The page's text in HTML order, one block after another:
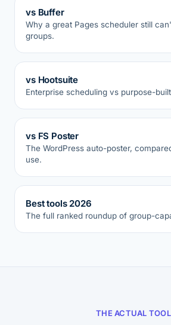
vs Buffer
Why a great Pages scheduler still
groups.
vs Hootsuite
Enterprise scheduling vs purpose-
vs FS Poster
The WordPress auto-poster,
use.
Best tools 2026
The full ranked roundup of group-
THE ACTUAL TOOL